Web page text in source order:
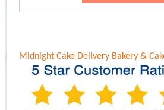
Midnight Cake Delivery Bakery &